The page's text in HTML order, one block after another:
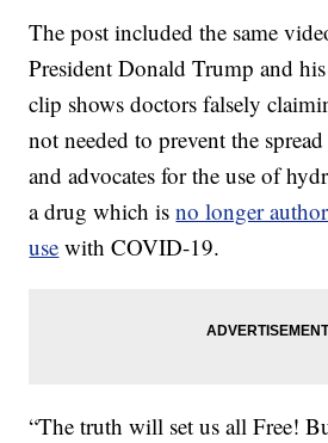
The post included the same
President Donald Trump and
clip shows doctors falsely
not needed to prevent the
and advocates for the use of
a drug which isno longer
use with COVID-19.
“The truth will set us all Free!